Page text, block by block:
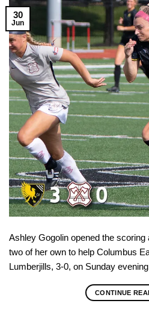
30
Jun
Ashley Gogolin opened the
two of her own to help Columbus
Lumberjills, 3-0, on Sunday
CONTINUE